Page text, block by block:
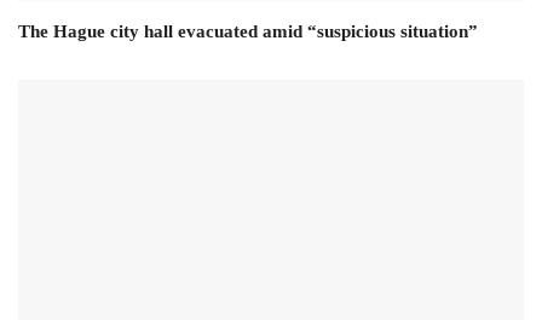
The Hague city hall evacuated amid “suspicious situation”